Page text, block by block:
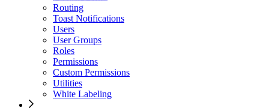
Routing
Toast Notifications
Users
User Groups
Roles
Permissions
Custom Permissions
Utilities
White Labeling